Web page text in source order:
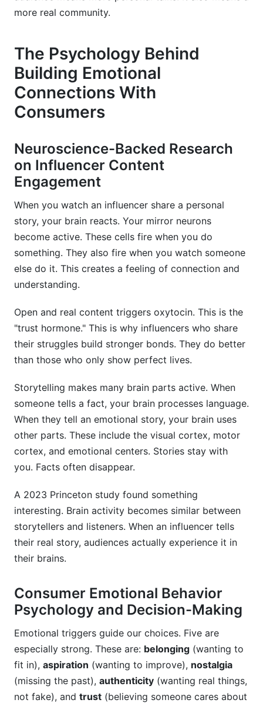
more real community.
The Psychology Behind
Building Emotional
Connections With
Consumers
Neuroscience-Backed Research
on Influencer Content
Engagement
When you watch an influencer share a personal
story, your brain reacts. Your mirror neurons
become active. These cells fire when you do
something. They also fire when you watch someone
else do it. This creates a feeling of connection and
understanding.
Open and real content triggers oxytocin. This is the
"trust hormone." This is why influencers who share
their struggles build stronger bonds. They do better
than those who only show perfect lives.
Storytelling makes many brain parts active. When
someone tells a fact, your brain processes language.
When they tell an emotional story, your brain uses
other parts. These include the visual cortex, motor
cortex, and emotional centers. Stories stay with
you. Facts often disappear.
A 2023 Princeton study found something
interesting. Brain activity becomes similar between
storytellers and listeners. When an influencer tells
their real story, audiences actually experience it in
their brains.
Consumer Emotional Behavior
Psychology and Decision-Making
Emotional triggers guide our choices. Five are
especially strong. These are: belonging (wanting to
fit in), aspiration (wanting to improve), nostalgia
(missing the past), authenticity (wanting real things,
not fake), and trust (believing someone cares about